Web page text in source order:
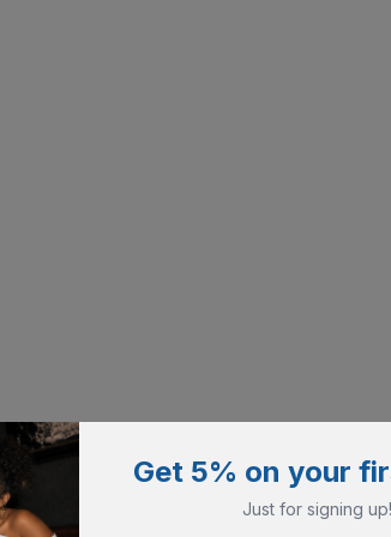
Get 5% on your
Just for signing up!